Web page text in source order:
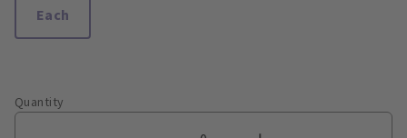
Each
Quantity